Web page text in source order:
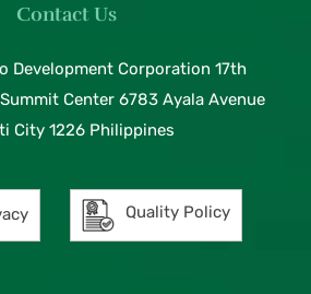
Contact Us
Development Corporation 17th
Center 6783 Ayala Avenue
City 1226 Philippines
Quality Policy